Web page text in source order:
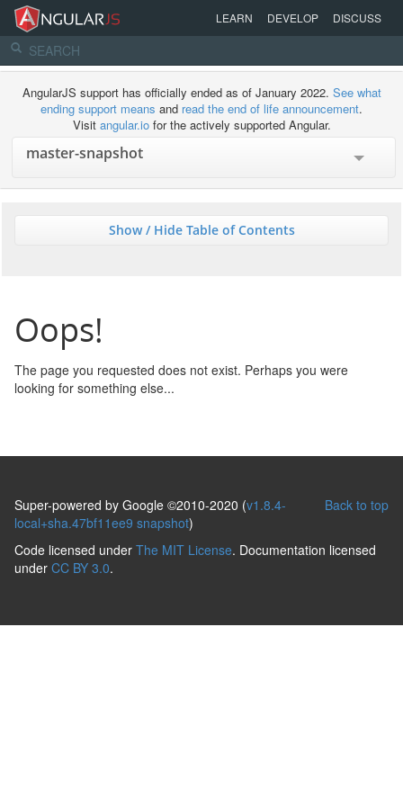
LEARN DEVELOP DISCUSS
AngularJS support has officially ended as of January 2022. See what
ending support means and read the end of life announcement.
Visit angular.iofor the actively supported Angular.
Show / Hide Table of Contents
Oops!
The page you requested does not exist. Perhaps you were
looking for something else...
Back to top
Super-powered by Google ©2010-2020 (v1.8.4-
local+sha.47bf11ee9 snapshot)
Code licensed under The MIT License. Documentation licensed
under CC BY 3.0.